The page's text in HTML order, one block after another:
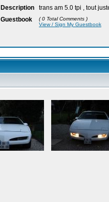
Description
trans am 5.0 tpi , tout
Guestbook
( 0 Total Comments )
View / Sign My Guestbook